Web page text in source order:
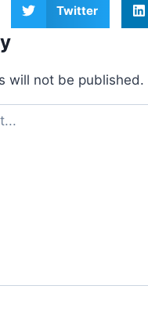
Twitter
will not be published.